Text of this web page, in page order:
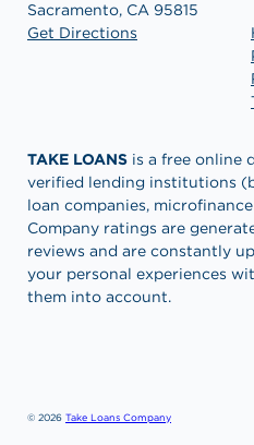
Sacramento, CA 95815
Get Directions
TAKE LOANS is a free online
verified lending institutions
loan companies,
Company ratings are
reviews and are constantly
your personal experiences
them into account.
© 2026 Take Loans Company